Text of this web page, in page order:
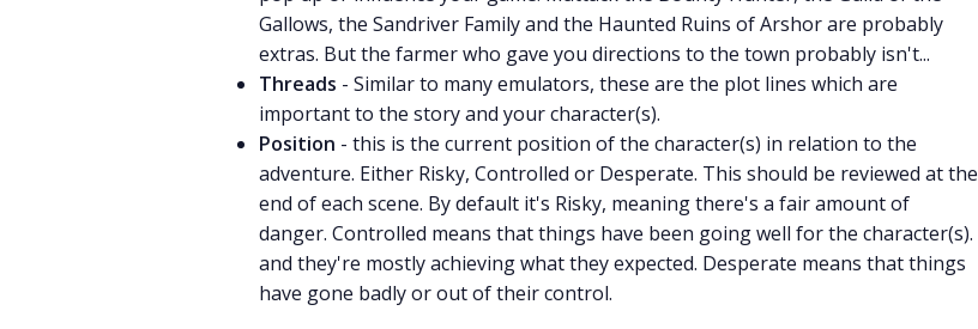
Gallows, the Sandriver Family and the Haunted Ruins of Arshor are probably
extras. But the farmer who gave you directions to the town probably isn't...
Threads - Similar to many emulators, these are the plot lines which are
important to the story and your character(s).
Position - this is the current position of the character(s) in relation to the
adventure. Either Risky, Controlled or Desperate. This should be reviewed at the
end of each scene. By default it's Risky, meaning there's a fair amount of
danger. Controlled means that things have been going well for the character(s).
and they're mostly achieving what they expected. Desperate means that things
have gone badly or out of their control.